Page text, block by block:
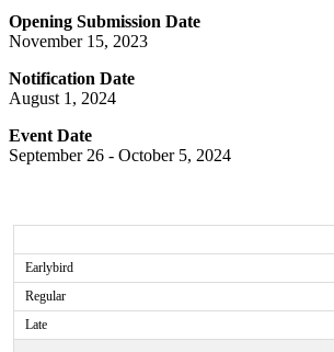
Opening Submission Date
November 15, 2023
Notification Date
August 1, 2024
Event Date
September 26 - October 5, 2024